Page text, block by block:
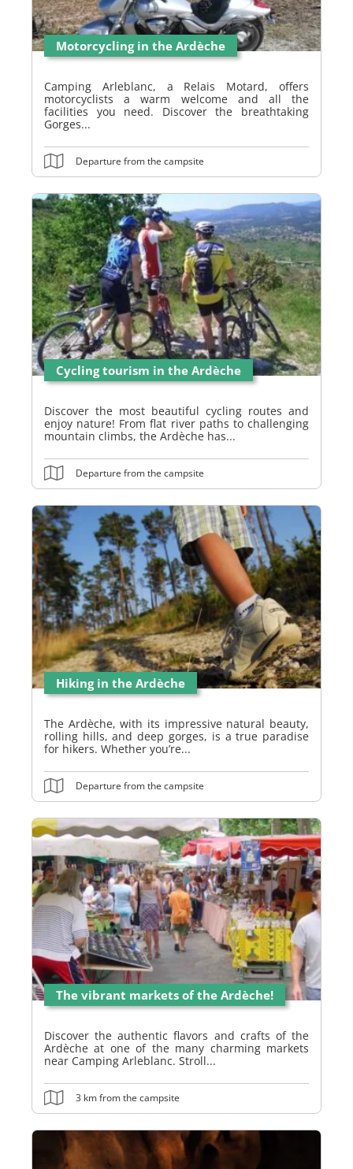
Motorcycling in the Ardèche
Camping Arleblanc, a Relais Motard, offers
motorcyclists a warm welcome and all the
facilities you need. Discover the breathtaking
Gorges...
Departure from the campsite
Cycling tourism in the Ardèche
Discover the most beautiful cycling routes and
enjoy nature! From flat river paths to challenging
mountain climbs, the Ardèche has...
Departure from the campsite
Hiking in the Ardèche
The Ardèche, with its impressive natural beauty,
rolling hills, and deep gorges, is a true paradise
for hikers. Whether you’re...
Departure from the campsite
The vibrant markets of the Ardèche!
Discover the authentic flavors and crafts of the
Ardèche at one of the many charming markets
near Camping Arleblanc. Stroll...
3 km from the campsite